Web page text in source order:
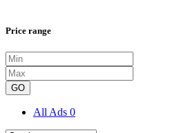
Price range
GO
All Ads 0